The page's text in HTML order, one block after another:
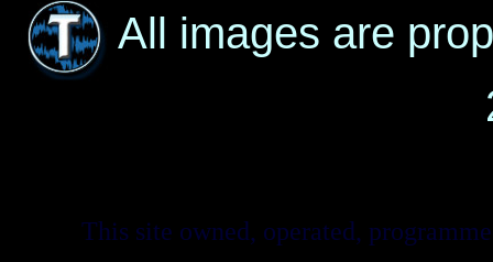
All images are
This site owned, operated,